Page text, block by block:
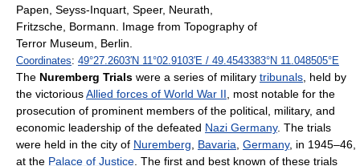
Papen, Seyss-Inquart, Speer, Neurath,
Fritzsche, Bormann. Image from Topography of
Terror Museum, Berlin.
Coordinates: 49°27.2603′N 11°02.9103′E / 49.4543383°N 11.048505°E
The Nuremberg Trials were a series of military tribunals , held by
the victoriousAllied forces of World War II , most notable for the
prosecution of prominent members of the political, military, and
economic leadership of the defeated Nazi Germany. The trials
were held in the city of Nuremberg Bavaria Germany, in 1945–46,
at the Palace of Justice . The first and best known of these trials